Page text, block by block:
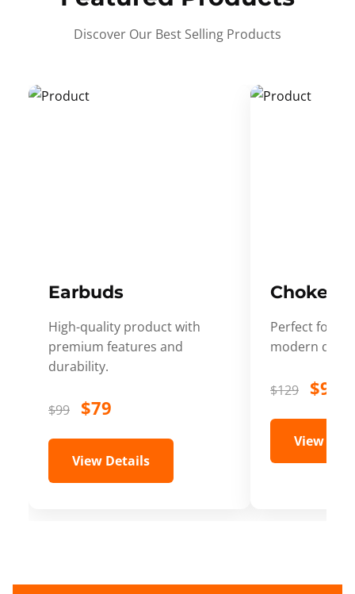
Discover Our Best Selling Products
Earbuds
High-quality product with
premium features and
durability.
$99 $79
View Details
Choker
Perfect for
modern
$129 $99
View